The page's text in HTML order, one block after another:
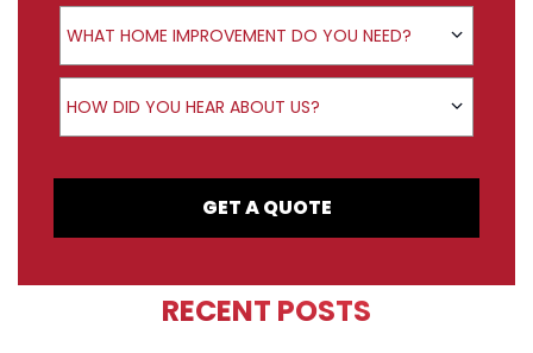
Product Interest
WHAT HOME IMPROVEMENT DO YOU NEED?
How did you hear about us?
HOW DID YOU HEAR ABOUT US?
GET A QUOTE
RECENT POSTS